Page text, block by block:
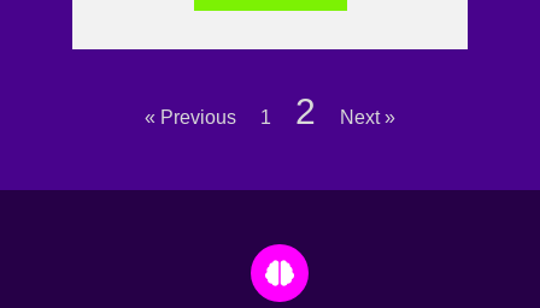
« Previous 1 2 Next »